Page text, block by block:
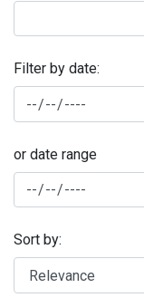
Filter by date:
or date range
Sort by: